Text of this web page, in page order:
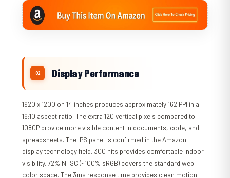
Display Performance
1920 x 1200 on 14 inches produces approximately 162 PPI in a
16:10 aspect ratio. The extra 120 vertical pixels compared to
1080P provide more visible content in documents, code, and
spreadsheets. The IPS panel is confirmed in the Amazon
display technology field. 300 nits provides comfortable indoor
visibility. 72% NTSC (~100% sRGB) covers the standard web
color space. The 3ms response time provides clean motion